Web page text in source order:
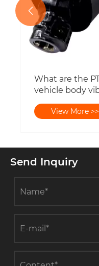
What are the
vehicle body
solutions?
View More >>

Send Inquiry